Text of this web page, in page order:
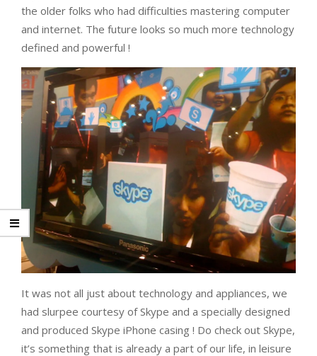
the older folks who had difficulties mastering computer
and internet. The future looks so much more technology
defined and powerful !
It was not all just about technology and appliances, we
had slurpee courtesy of Skype and a specially designed
and produced Skype iPhone casing ! Do check out Skype,
it’s something that is already a part of our life, in leisure